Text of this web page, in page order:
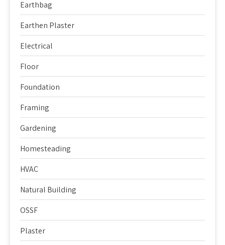
Earthbag
Earthen Plaster
Electrical
Floor
Foundation
Framing
Gardening
Homesteading
HVAC
Natural Building
OSSF
Plaster